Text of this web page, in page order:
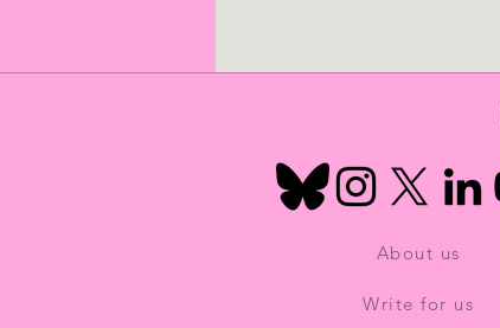
About us
Write for us